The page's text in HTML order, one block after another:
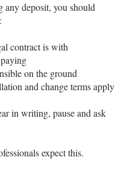
any deposit, you should
contract is with
on the ground
and change terms apply
in writing, pause and ask
expect this.